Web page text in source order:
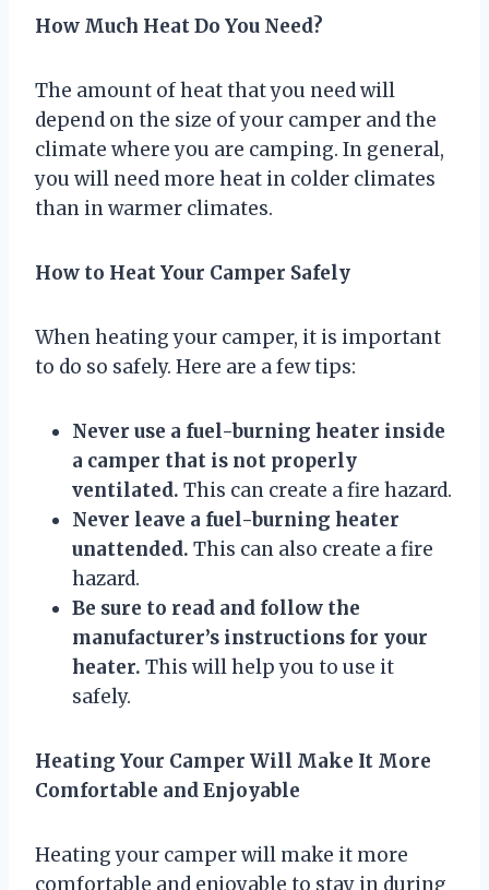
How Much Heat Do You Need?
The amount of heat that you need will
depend on the size of your camper and the
climate where you are camping. In general,
you will need more heat in colder climates
than in warmer climates.
How to Heat Your Camper Safely
When heating your camper, it is important
to do so safely. Here are a few tips:
Never use a fuel-burning heater inside
a camper that is not properly
ventilated. This can create a fire hazard.
Never leave a fuel-burning heater
unattended. This can also create a fire
hazard.
Be sure to read and follow the
manufacturer’s instructions for your
heater. This will help you to use it
safely.
Heating Your Camper Will Make It More
Comfortable and Enjoyable
Heating your camper will make it more
comfortable and enjoyable to stay in during